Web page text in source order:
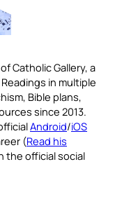
Catholic Gallery, a
in multiple
Bible plans,
since 2013.
Android/iOS
(Read his
the official social